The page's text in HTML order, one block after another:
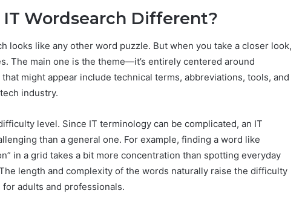
Wordsearch Different?
looks like any other word puzzle. But when you take a closer look,
The main one is the theme—it’s entirely centered around
might appear include technical terms, abbreviations, tools, and
industry.
level. Since IT terminology can be complicated, an IT
than a general one. For example, finding a word like
in a grid takes a bit more concentration than spotting everyday
length and complexity of the words naturally raise the difficulty
adults and professionals.